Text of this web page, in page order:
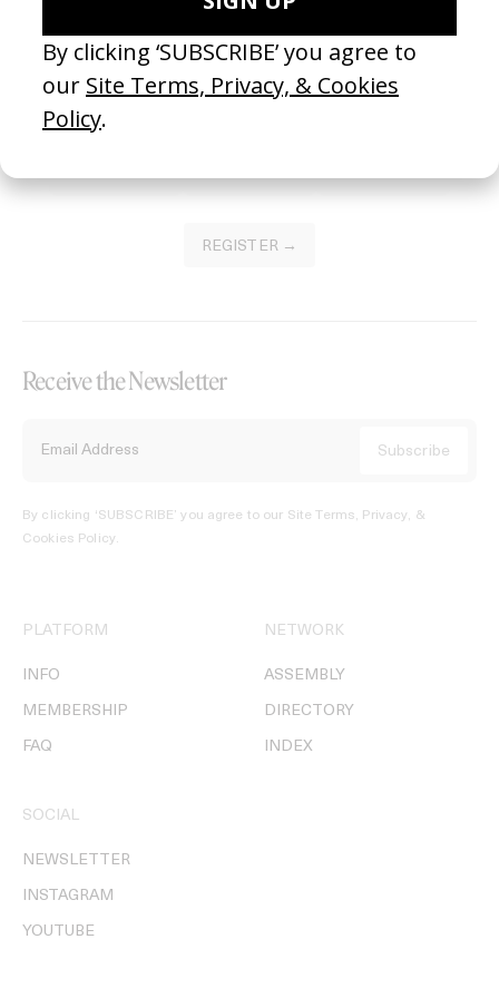
Become a Member
Join our Library to submit projects and support the future of this
platform.
REGISTER →
Receive the Newsletter
By clicking ‘SUBSCRIBE’ you agree to our Site Terms, Privacy, &
Cookies Policy.
PLATFORM
INFO
MEMBERSHIP
FAQ
NETWORK
ASSEMBLY
DIRECTORY
INDEX
SOCIAL
NEWSLETTER
INSTAGRAM
YOUTUBE